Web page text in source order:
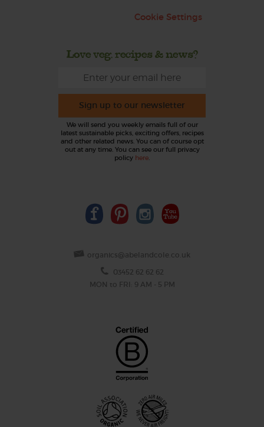
Cookie Settings
Love veg, recipes & news?
Sign up to our newsletter
We will send you weekly emails full of our
latest sustainable picks, exciting offers, recipes
and other related news. You can of course opt
out at any time. You can see our full privacy
policy here
organics@abelandcole.co.uk
03452 62 62 62
MON to FRI: 9 AM - 5 PM